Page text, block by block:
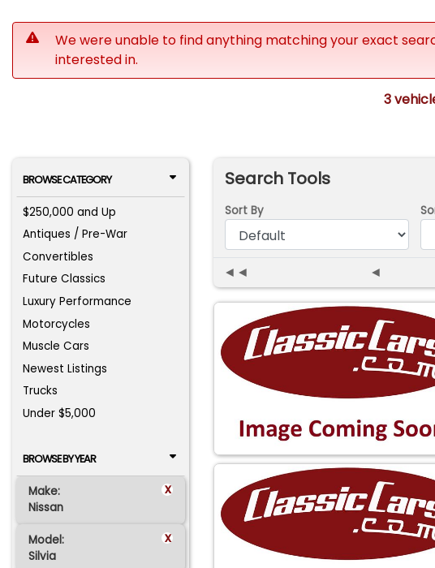
We were unable to find anything matching your exact
interested in.
3
BROWSE CATEGORY
$250,000 and Up
Antiques / Pre-War
Convertibles
Future Classics
Luxury Performance
Motorcycles
Muscle Cars
Newest Listings
Trucks
Under $5,000
BROWSE BY YEAR
Make: x
Nissan
Model: x
Silvia
Search Tools
Sort By
◄◄ ◄